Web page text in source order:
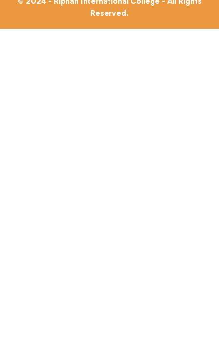
Reserved.